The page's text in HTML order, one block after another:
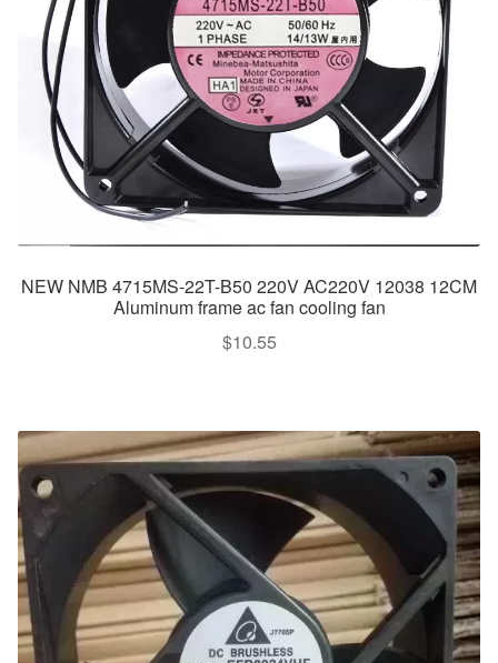
NEW NMB 4715MS-22T-B50 220V AC220V 12038 12CM
Aluminum frame ac fan cooling fan
$10.55